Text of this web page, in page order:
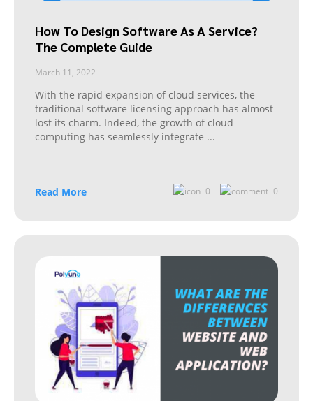
How To Design Software As A Service?
The Complete Guide
March 11, 2022
With the rapid expansion of cloud services, the
traditional software licensing approach has almost
lost its charm. Indeed, the growth of cloud
computing has seamlessly integrate ...
Read More 0 0